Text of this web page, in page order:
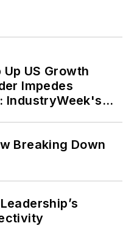
US Growth
Impedes
IndustryWeek's
Breaking Down